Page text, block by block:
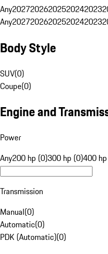
Any20272026202520242023
Any20272026202520242023
Body Style
SUV(0)
Coupe(0)
Engine and
Power
Any200 hp (0)300 hp (0)400
Transmission
Manual(0)
Automatic(0)
PDK (Automatic)(0)